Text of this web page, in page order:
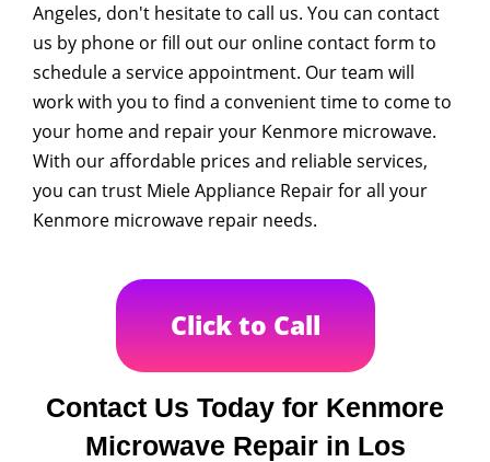
Angeles, don't hesitate to call us. You can contact
us by phone or fill out our online contact form to
schedule a service appointment. Our team will
work with you to find a convenient time to come to
your home and repair your Kenmore microwave.
With our affordable prices and reliable services,
you can trust Miele Appliance Repair for all your
Kenmore microwave repair needs.
Click to Call
Contact Us Today for Kenmore
Microwave Repair in Los